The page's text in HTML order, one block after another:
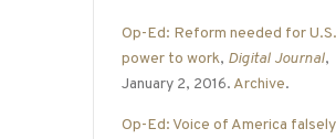
Op-Ed: Reform needed for
power to work, Digital Journal,
January 2, 2016. Archive.
Op-Ed: Voice of America